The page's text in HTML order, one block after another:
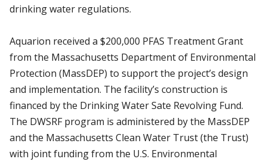
drinking water regulations.
Aquarion received a $200,000 PFAS Treatment Grant
from the Massachusetts Department of Environmental
Protection (MassDEP) to support the project’s design
and implementation. The facility’s construction is
financed by the Drinking Water Sate Revolving Fund.
The DWSRF program is administered by the MassDEP
and the Massachusetts Clean Water Trust (the Trust)
with joint funding from the U.S. Environmental